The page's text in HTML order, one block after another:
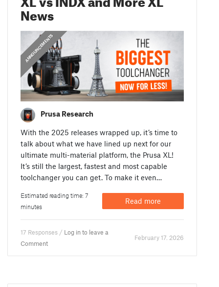
News
ANNOUNCEMENTS
Prusa Research
With the 2025 releases wrapped up, it’s time to
talk about what we have lined up next for our
ultimate multi-material platform, the Prusa XL!
It’s still the largest, fastest and most capable
toolchanger you can get. To make it even…
Estimated reading time: 7
minutes
Read more
17 Responses / Log in to leave a
Comment
February 17. 2026